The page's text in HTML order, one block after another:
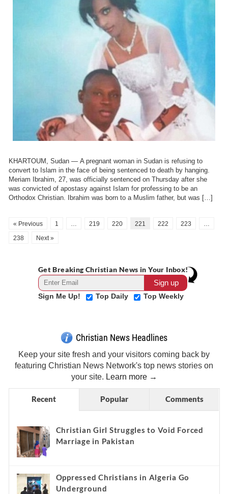
KHARTOUM, Sudan — A pregnant woman in Sudan is refusing to
convert to Islam in the face of being sentenced to death by hanging.
Meriam Ibrahim, 27, was officially sentenced on Thursday after she
was convicted of apostasy against Islam for professing to be an
Orthodox Christian. Ibrahim was born to a Muslim father, but was […]
« Previous 1 219 220 221 222 223
238
Next »
Get Breaking Christian News in Your Inbox!
Sign Me Up! Top Daily Top Weekly
Christian News Headlines
Keep your site fresh and your visitors coming back by
featuring Christian News Network's top news stories on
your site. Learn more →
Recent Popular Comments
Christian Girl Struggles to Void Forced
Marriage in Pakistan
Oppressed Christians in Algeria Go
Underground